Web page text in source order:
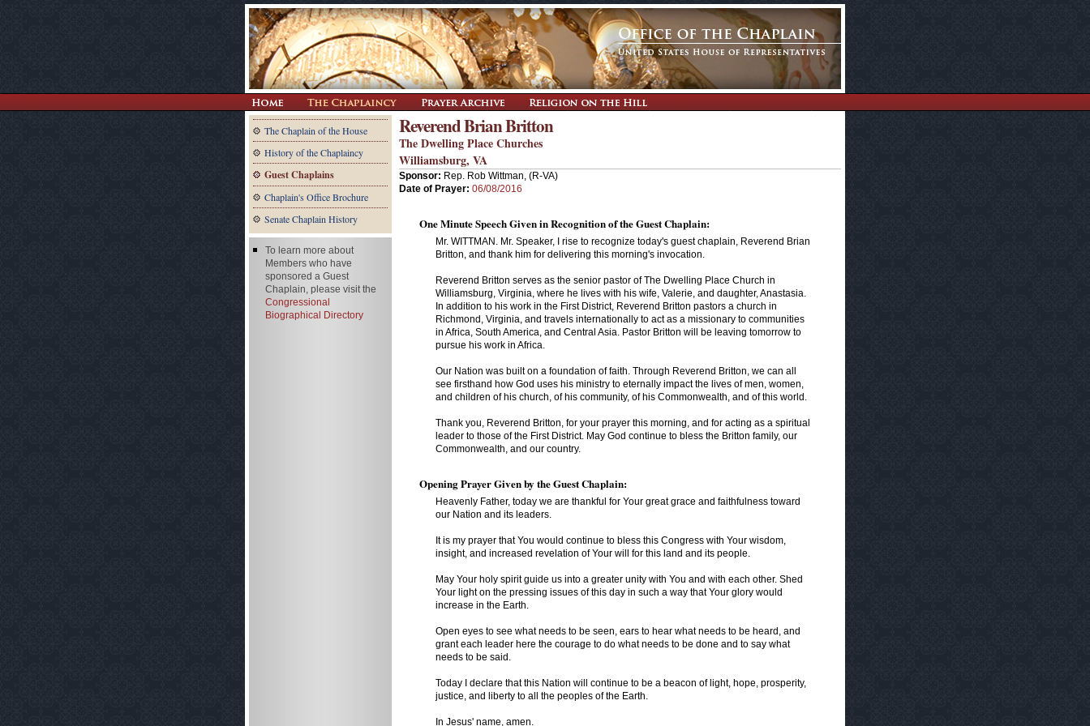
The Chaplain of the House
History of the Chaplaincy
Guest Chaplains
Chaplain's Office Brochure
Senate Chaplain History
Reverend Brian Britton
The Dwelling Place Churches
Williamsburg, VA
Sponsor: Rep. Rob Wittman, (R-VA)
Date of Prayer: 06/08/2016
One Minute Speech Given in Recognition of the Guest Chaplain:
Mr. WITTMAN. Mr. Speaker, I rise to recognize today's guest chaplain, Reverend Brian
Britton, and thank him for delivering this morning's invocation.
Reverend Britton serves as the senior pastor of The Dwelling Place Church in
Williamsburg, Virginia, where he lives with his wife, Valerie, and daughter, Anastasia.
In addition to his work in the First District, Reverend Britton pastors a church in
Richmond, Virginia, and travels internationally to act as a missionary to communities
in Africa, South America, and Central Asia. Pastor Britton will be leaving tomorrow to
pursue his work in Africa.
Our Nation was built on a foundation of faith. Through Reverend Britton, we can all
see firsthand how God uses his ministry to eternally impact the lives of men, women,
and children of his church, of his community, of his Commonwealth, and of this world.
Thank you, Reverend Britton, for your prayer this morning, and for acting as a spiritual
leader to those of the First District. May God continue to bless the Britton family, our
Commonwealth, and our country.
Opening Prayer Given by the Guest Chaplain:
Heavenly Father, today we are thankful for Your great grace and faithfulness toward
our Nation and its leaders.
It is my prayer that You would continue to bless this Congress with Your wisdom,
insight, and increased revelation of Your will for this land and its people.
May Your holy spirit guide us into a greater unity with You and with each other. Shed
Your light on the pressing issues of this day in such a way that Your glory would
increase in the Earth.
Open eyes to see what needs to be seen, ears to hear what needs to be heard, and
grant each leader here the courage to do what needs to be done and to say what
needs to be said.
Today I declare that this Nation will continue to be a beacon of light, hope, prosperity,
justice, and liberty to all the peoples of the Earth.
In Jesus' name, amen.
To learn more about
Members who have
sponsored a Guest
Chaplain, please visit the
Congressional
Biographical Directory